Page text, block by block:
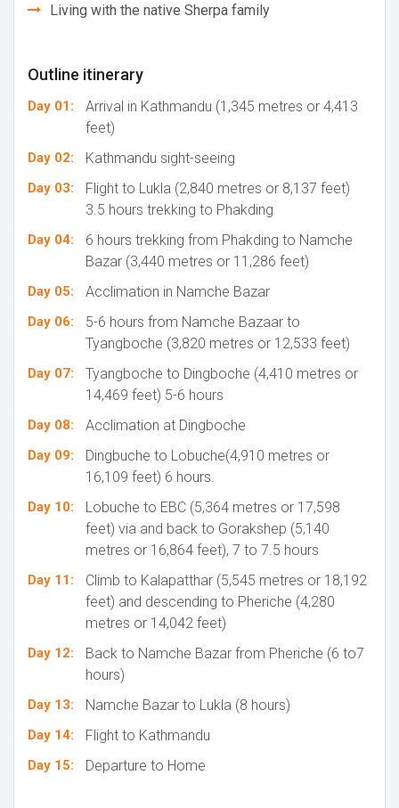
Living with the native Sherpa family
Outline itinerary
Day 01:
Arrival in Kathmandu (1,345 metres or 4,413
feet)
Day 02: Kathmandu sight-seeing
Day 03:
Flight to Lukla (2,840 metres or 8,137 feet)
3.5 hours trekking to Phakding
Day 04:
6 hours trekking from Phakding to Namche
Bazar (3,440 metres or 11,286 feet)
Day 05: Acclimation in Namche Bazar
Day 06:
5-6 hours from Namche Bazaar to
Tyangboche (3,820 metres or 12,533 feet)
Day 07:
Tyangboche to Dingboche (4,410 metres or
14,469 feet) 5-6 hours
Day 08: Acclimation at Dingboche
Day 09:
Dingbuche to Lobuche(4,910 metres or
16,109 feet) 6 hours.
Day 10:
Lobuche to EBC (5,364 metres or 17,598
feet) via and back to Gorakshep (5,140
metres or 16,864 feet), 7 to 7.5 hours
Day 11:
Climb to Kalapatthar (5,545 metres or 18,192
feet) and descending to Pheriche (4,280
metres or 14,042 feet)
Day 12:
Back to Namche Bazar from Pheriche (6 to7
hours)
Day 13: Namche Bazar to Lukla (8 hours)
Day 14: Flight to Kathmandu
Day 15: Departure to Home